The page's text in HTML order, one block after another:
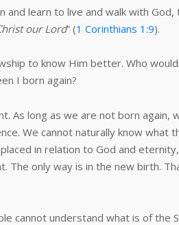
and learn to live and walk with
our Lord” (1 Corinthians 1:9).
to know Him better. Who
I born again?
As long as we are not born
We cannot naturally know
in relation to God and
only way is in the new birth.
cannot understand what is of